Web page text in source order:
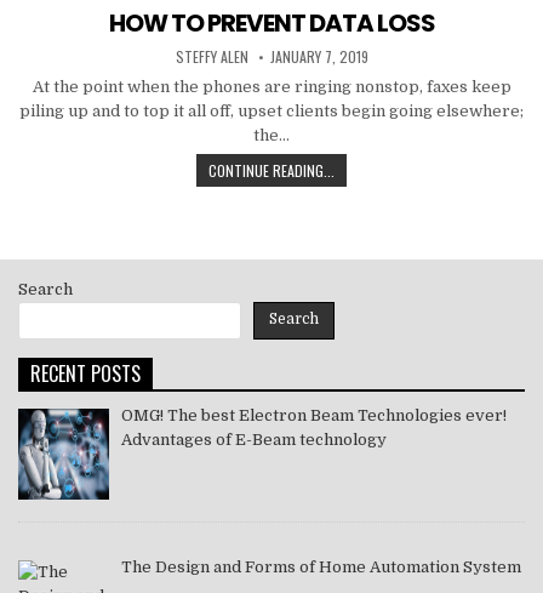
RECOVERY
in
HOW TO PREVENT DATA LOSS
AUTHOR:
STEFFY ALEN PUBLISHED
DATE:
JANUARY 7, 2019
At the point when the phones are ringing nonstop, faxes keep
piling up and to top it all off, upset clients begin going elsewhere;
the…
CONTINUE READING...
TO
Search
Search
RECENT POSTS
OMG! The best Electron Beam Technologies ever!
Advantages of E-Beam technology
The Design and Forms of Home Automation System